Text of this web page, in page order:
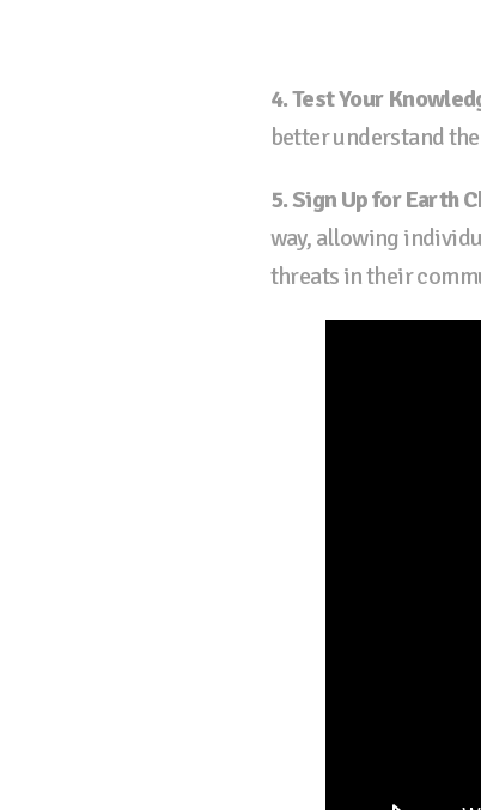
4. Test Your
better understand
5. Sign Up for Earth
way, allowing
threats in their